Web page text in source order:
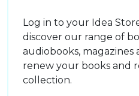
Log in to your Idea
discover our range of
audiobooks, magazines
renew your books and
collection.